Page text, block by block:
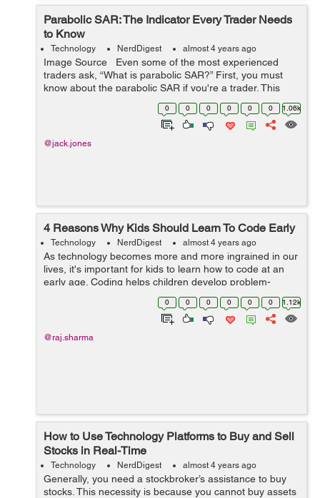
Parabolic SAR: The Indicator Every Trader Needs
to Know
Technology NerdDigest almost 4 years ago
Image Source Even some of the most experienced
traders ask, “What is parabolic SAR?” First, you must
know about the parabolic SAR if you're a trader. This
indicator is incredibly useful for identifying trend rever...
0 0 0 0 0 0 1.06k
@jack.jones
4 Reasons Why Kids Should Learn To Code Early
Technology NerdDigest almost 4 years ago
As technology becomes more and more ingrained in our
lives, it's important for kids to learn how to code at an
early age. Coding helps children develop problem-
solving skills, teaches them how to think creatively, and
prepares them for future... 0 0 0 0 0 0 1.12k
@raj.sharma
How to Use Technology Platforms to Buy and Sell
Stocks in Real-Time
Technology NerdDigest almost 4 years ago
Generally, you need a stockbroker’s assistance to buy
stocks. This necessity is because you cannot buy assets